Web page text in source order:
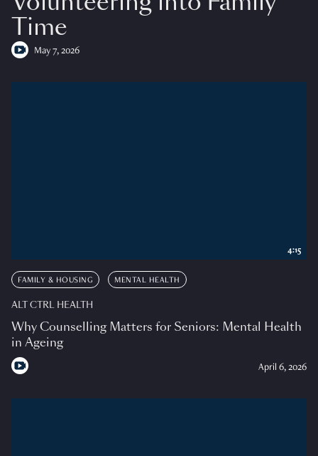
Time
May 7, 2026
FAMILY & HOUSING MENTAL HEALTH
ALT CTRL HEALTH
Why Counselling Matters for Seniors: Mental Health
in Ageing
April 6, 2026
4:15